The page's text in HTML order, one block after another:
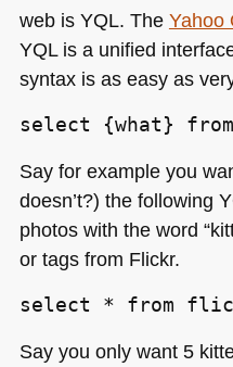
web is YQL. The Yahoo
YQLis a unified
syntax is as easy as
select {what}
Say for example you
doesn’t?) the following
photos with the word
or tags from Flickr.
select * from
Say you only want 5